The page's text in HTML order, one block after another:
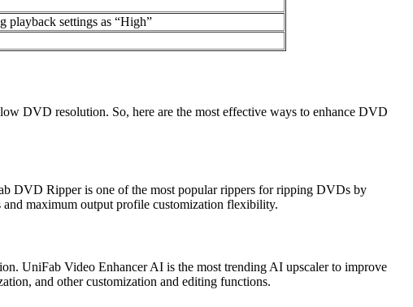
playback settings as “High”
DVD resolution. So, here are the most effective ways to enhance DVD
DVD Ripper is one of the most popular rippers for ripping DVDs by
maximum output profile customization flexibility.
UniFab Video Enhancer AI is the most trending AI upscaler to improve
and other customization and editing functions.